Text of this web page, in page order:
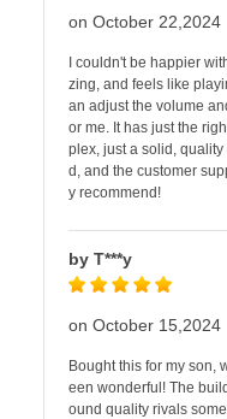
on October 22,2024
I couldn't be happier
zing, and feels like
an adjust the volume
or me. It has just the
plex, just a solid,
d, and the customer
y recommend!
by T***y
on October 15,2024
Bought this for my son,
een wonderful! The
ound quality rivals